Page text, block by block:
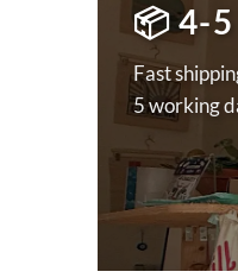
📦 4-5
Fast
5 working